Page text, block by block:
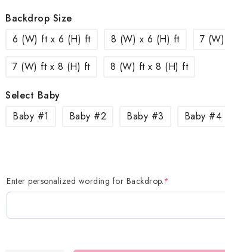
Backdrop Size
6 (W) ft x 6 (H) ft
8 (W) x 6 (H) ft
7
7 (W) ft x 8 (H) ft
8 (W) ft x 8 (H) ft
Select Baby
Baby #1
Baby #2 Baby #3 Baby #4
Enter personalized wording for Backdrop.*